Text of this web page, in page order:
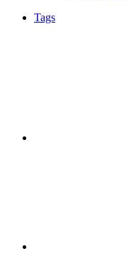
Tags